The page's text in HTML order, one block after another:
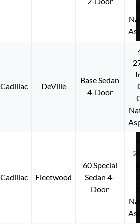
Cadillac DeVille
Base Sedan
4-Door
Cadillac Fleetwood
60 Special
Sedan 4-
Door